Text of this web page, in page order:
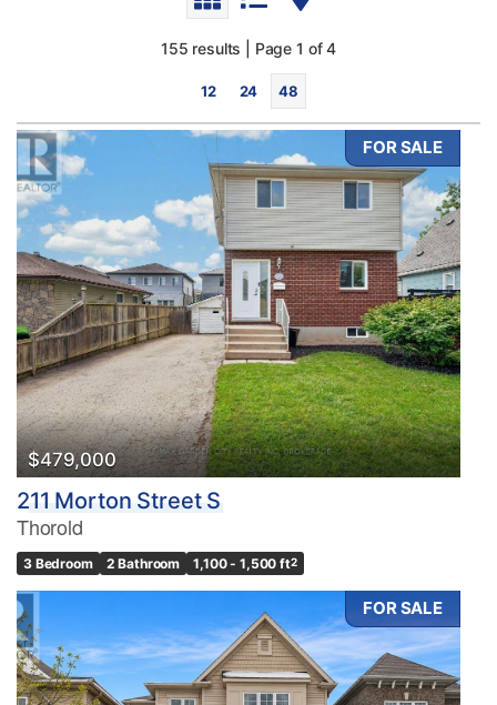
155 results | Page 1 of 4
12 24 48
Bedrooms
0 10
Bathrooms
0 10
Price
$0
FOR SALE
$479,000
211 Morton Street S
Thorold
3 Bedroom 2 Bathroom 1,100 - 1,500 ft2
FOR SALE